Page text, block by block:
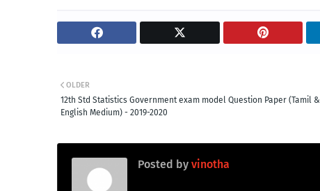
OLDER
12th Std Statistics Government exam model Question Paper (Tamil &
English Medium) - 2019-2020
Posted by vinotha